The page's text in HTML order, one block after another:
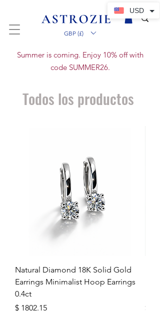
GBP (£)
Summer is coming. Enjoy 10% off with
code SUMMER26.
Todos los productos
Natural Diamond 18K Solid Gold
Earrings Minimalist Hoop Earrings
0.4ct
Precio
$ 1802.15 $
USD